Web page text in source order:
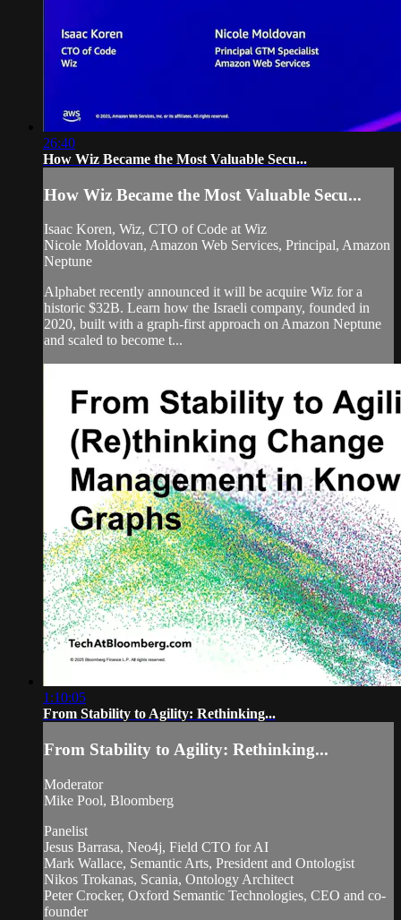
26:40
How Wiz Became the Most Valuable Secu...
How Wiz Became the Most Valuable Secu...
Isaac Koren, Wiz, CTO of Code at Wiz
Nicole Moldovan, Amazon Web Services, Principal, Amazon
Neptune
Alphabet recently announced it will be acquire Wiz for a
historic $32B. Learn how the Israeli company, founded in
2020, built with a graph-first approach on Amazon Neptune
and scaled to become t...
1:10:05
From Stability to Agility: Rethinking...
From Stability to Agility: Rethinking...
Moderator
Mike Pool, Bloomberg
Panelist
Jesus Barrasa, Neo4j, Field CTO for AI
Mark Wallace, Semantic Arts, President and Ontologist
Nikos Trokanas, Scania, Ontology Architect
Peter Crocker, Oxford Semantic Technologies, CEO and co-
founder